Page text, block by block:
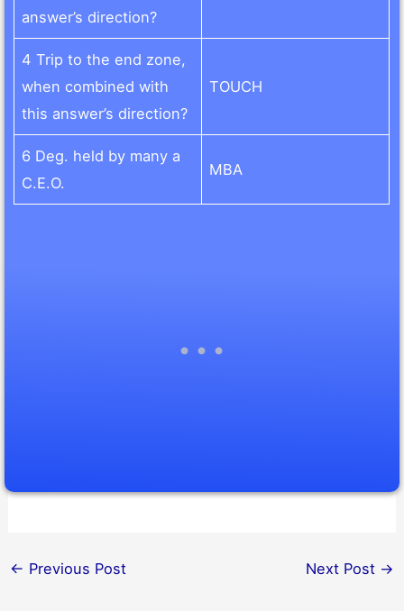
answer’s direction?
4 Trip to the end zone,
when combined with
this answer’s direction?
TOUCH
6 Deg. held by many a
C.E.O.
MBA
← Previous Post Next Post →